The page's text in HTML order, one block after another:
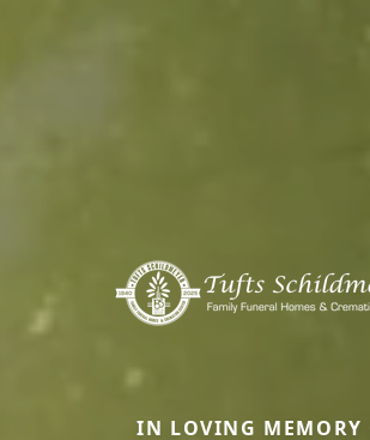
IN LOVING MEMORY